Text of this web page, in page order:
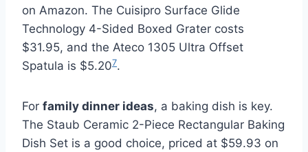
on Amazon. The Cuisipro Surface Glide
Technology 4-Sided Boxed Grater costs
$31.95, and the Ateco 1305 Ultra Offset
Spatula is $5.207.
For family dinner ideas, a baking dish is key.
The Staub Ceramic 2-Piece Rectangular Baking
Dish Set is a good choice, priced at $59.93 on